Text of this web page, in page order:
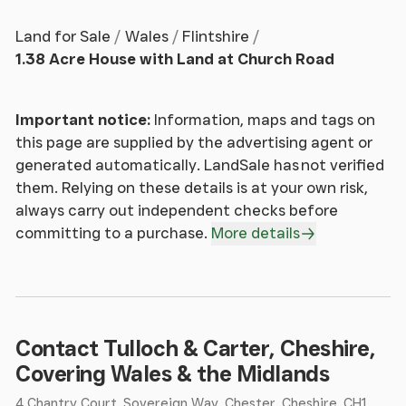
Georgian tone from the outset. Stepping inside, you
are welcomed into a beautifully proportioned
ceiling heights immediately create a sense of light
and space. The classic black and white tiled floor
provides a timeless first impression, perfectly
reflecting the home’s period character.
From here, you are drawn forward into the central
rises gracefully to the first floor, forming a subtle
home’s understated elegance. Positioned
conveniently between the principal rooms is a
ground floor shower room, complete with WC and
Land for Sale Wales
Flintshire
1.38 Acre House with Land at Church Road
Important notice: Information, maps and tags on
this page are supplied by the advertising agent or
generated automatically. LandSale has not verified
them. Relying on these details is at your own risk,
always carry out independent checks before
committing to a purchase. More details
Contact Tulloch & Carter, Cheshire,
Covering Wales & the Midlands